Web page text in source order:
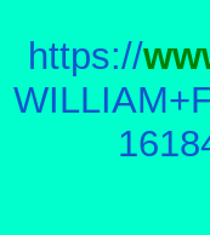
https://